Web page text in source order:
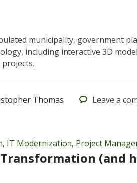
municipality, government
including interactive 3D
Thomas Leave a
, IT Modernization, Project
(and